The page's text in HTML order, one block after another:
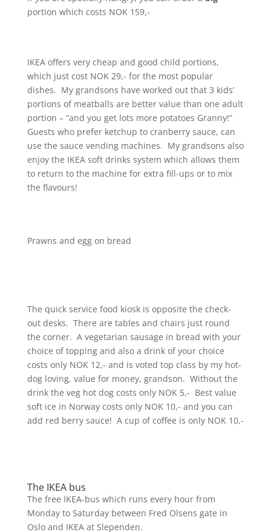
portion which costs NOK 159,-
IKEA offers very cheap and good child portions,
which just cost NOK 29,- for the most popular
dishes. My grandsons have worked out that 3 kids’
portions of meatballs are better value than one adult
portion – “and you get lots more potatoes Granny!”
Guests who prefer ketchup to cranberry sauce, can
use the sauce vending machines. My grandsons also
enjoy the IKEA soft drinks system which allows them
to return to the machine for extra fill-ups or to mix
the flavours!
Prawns and egg on bread
The quick service food kiosk is opposite the check-
out desks. There are tables and chairs just round
the corner. A vegetarian sausage in bread with your
choice of topping and also a drink of your choice
costs only NOK 12,- and is voted top class by my hot-
dog loving, value for money, grandson. Without the
drink the veg hot dog costs only NOK 5,- Best value
soft ice in Norway costs only NOK 10,- and you can
add red berry sauce! A cup of coffee is only NOK 10,-
The IKEA bus
The free IKEA-bus which runs every hour from
Monday to Saturday between Fred Olsens gate in
Oslo and IKEA at Slependen.